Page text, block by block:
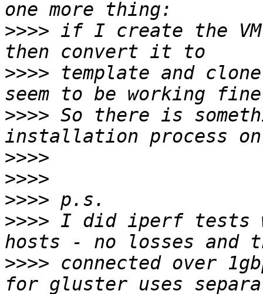
>>>> if I create the VM
>>>> template and
>>>> So there is
>>>>
>>>>
>>>>
>>>> I did iperf tests
>>>> connected over